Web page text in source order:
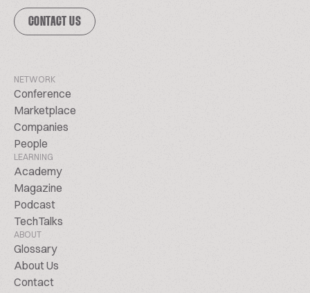
CONTACT US
NETWORK
Conference
Marketplace
Companies
People
LEARNING
Academy
Magazine
Podcast
TechTalks
ABOUT
Glossary
About Us
Contact